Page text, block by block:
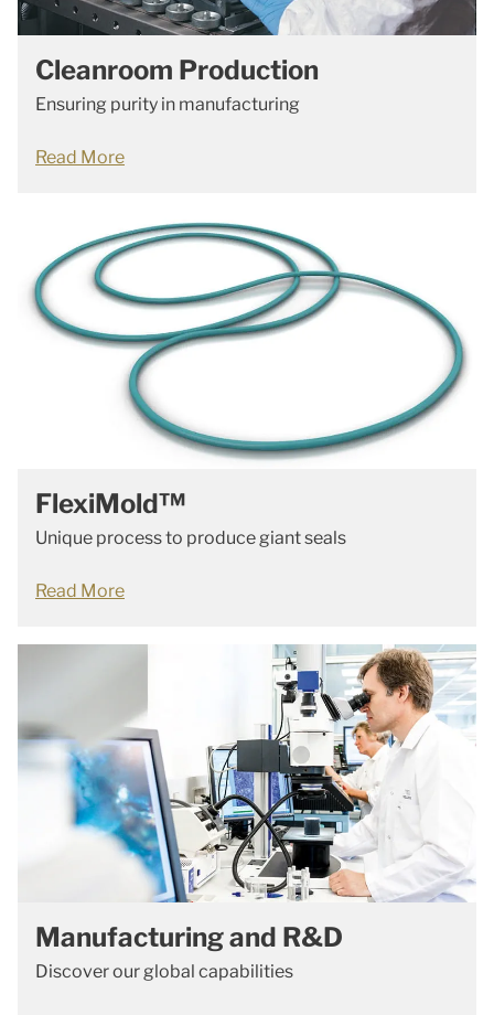
Cleanroom Production
Ensuring purity in manufacturing
Read More
FlexiMold™
Unique process to produce giant seals
Read More
Manufacturing and R&D
Discover our global capabilities